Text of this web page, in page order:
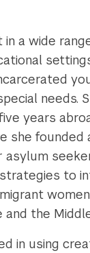
a wide
needs.
years
she founded
asylum
to
and the
in using